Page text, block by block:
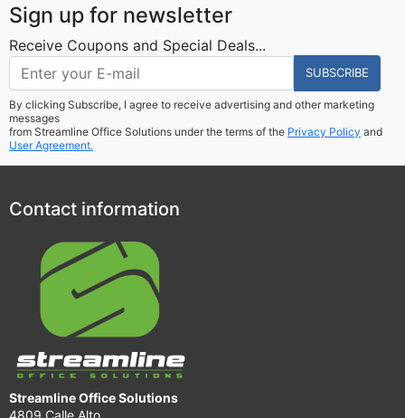
Sign up for newsletter
Receive Coupons and Special Deals...
SUBSCRIBE
By clicking Subscribe, I agree to receive advertising and other marketing
messages
from Streamline Office Solutions under the terms of the Privacy Policy and
User Agreement.
Contact information
Streamline Office Solutions
4809 Calle Alto